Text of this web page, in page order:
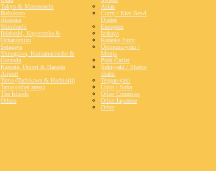
Tokyo & Marunouchi
Ikebukuro
Akasaka
Shimbashi
Iidabashi, Kagurazaka &
Ochanomizu
Setagaya
Shinagawa, Hamamatsucho &
Gotanda
Kamata, Omori & Haneda
Airport
Tama (Tachikawa & Hachioiji)
Tama (other areas)
The Islands
Others
Asian
Curry / Rice Bowl
Dishes
European
Izakaya
Karaoke Party
Okonomi-yaki /
Monja
Pork Cutlet
Suki-yaki / Shabu-
shabu
Teppan-yaki
Udon / Soba
Other Countries
Other Japanese
Other